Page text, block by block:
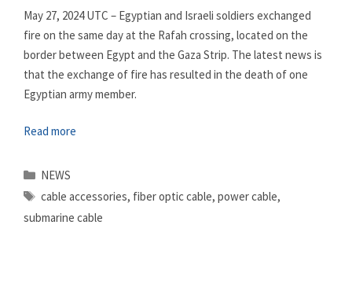
May 27, 2024 UTC – Egyptian and Israeli soldiers exchanged
fire on the same day at the Rafah crossing, located on the
border between Egypt and the Gaza Strip. The latest news is
that the exchange of fire has resulted in the death of one
Egyptian army member.
Read more
Categories
NEWS
Tags
cable accessories, fiber optic cable, power cable,
submarine cable